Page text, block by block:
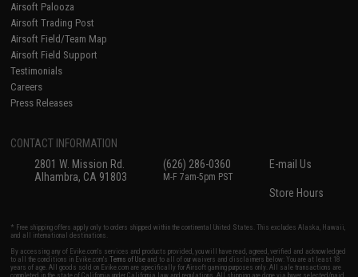
Airsoft Palooza
Airsoft Trading Post
Airsoft Field/Team Map
Airsoft Field Support
Testimonials
Careers
Press Releases
CONTACT INFORMATION
2801 W. Mission Rd.
Alhambra, CA 91803
(626) 286-0360
M-F 7am-5pm PST
E-mail Us
Store Hours
* Free shipping offers apply only to orders shipped within the continental United States. This excludes Alaska, Hawaii,
and all international destinations.
By accessing any of Evike.com's services and products provided, you will have read, agreed, verified and acknowledged
to all the conditions in Evike.com'sTerms of Use and to all of our waivers and disclaimers below: You are at least 18
years of age. All goods sold on Evike.com are specifically for Airsoft gaming purposes only. All sale transactions are
completed in the state of California under California law and regulations. All shipping are done via buyer selected/paid